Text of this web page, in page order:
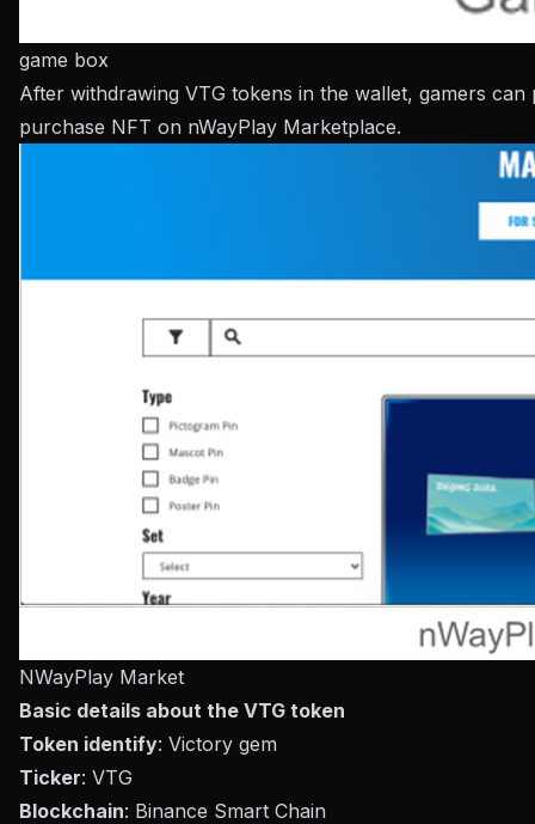
game box
After withdrawing VTG tokens in the wallet, gamers
purchase NFT on nWayPlay Marketplace.
NWayPlay Market
Basic details about the VTG token
Token identify: Victory gem
Ticker: VTG
Blockchain: Binance Smart Chain